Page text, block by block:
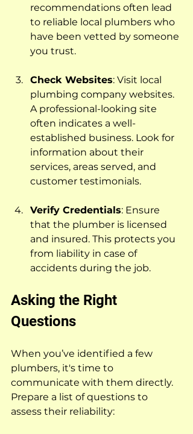
recommendations often lead
to reliable local plumbers who
have been vetted by someone
you trust.
Check Websites: Visit local
plumbing company websites.
A professional-looking site
often indicates a well-
established business. Look for
information about their
services, areas served, and
customer testimonials.
Verify Credentials: Ensure
that the plumber is licensed
and insured. This protects you
from liability in case of
accidents during the job.
Asking the Right
Questions
When you’ve identified a few
plumbers, it's time to
communicate with them directly.
Prepare a list of questions to
assess their reliability: